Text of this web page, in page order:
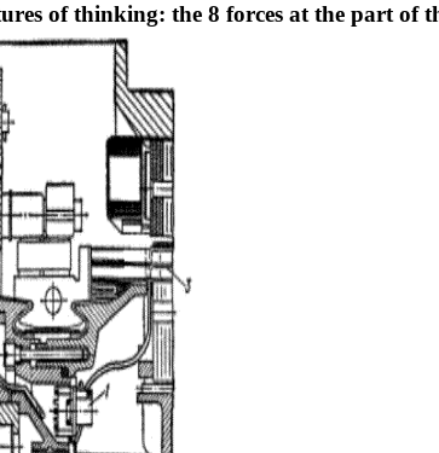
of thinking: the 8 forces at the part of